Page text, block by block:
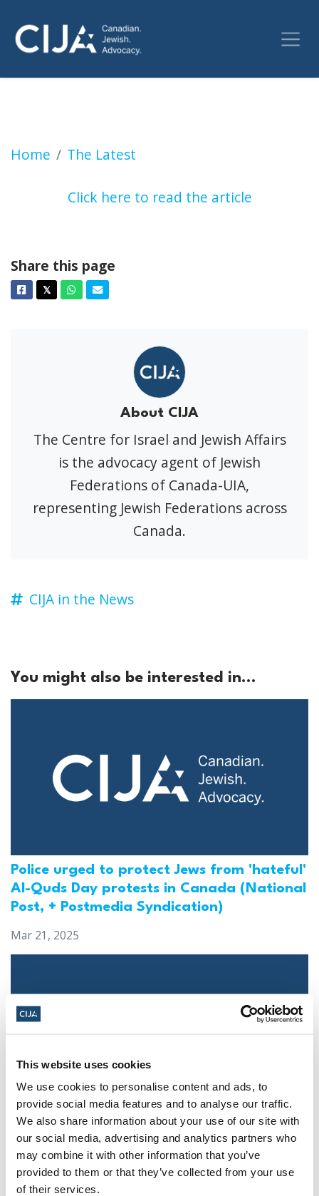
This website uses cookies
We use cookies to personalise content and ads, to
provide social media features and to analyse our traffic.
We also share information about your use of our site with
our social media, advertising and analytics partners who
may combine it with other information that you’ve
provided to them or that they’ve collected from your use
of their services.
Home The Latest
Chris Selley: The perils of 'defining' bigotry
Click here to read the article
Share this page
Facebook
𝕏TwitterWhatsapp
Email
About CIJA
The Centre for Israel and Jewish Affairs
is the advocacy agent of Jewish
Federations of Canada-UIA,
representing Jewish Federations across
Canada.
CIJA in the News
You might also be interested in...
Police urged to protect Jews from 'hateful'
Al-Quds Day protests in Canada (National
Post, + Postmedia Syndication)
Mar 21, 2025
Jewish leaders react to bail release for
Toronto man charged for multiple
antisemitic attacks during the past year
(The Canadian Jewish News)